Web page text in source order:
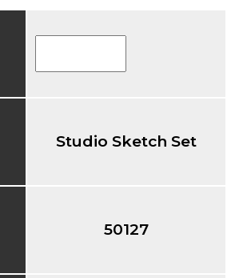
Studio Sketch Set
50127